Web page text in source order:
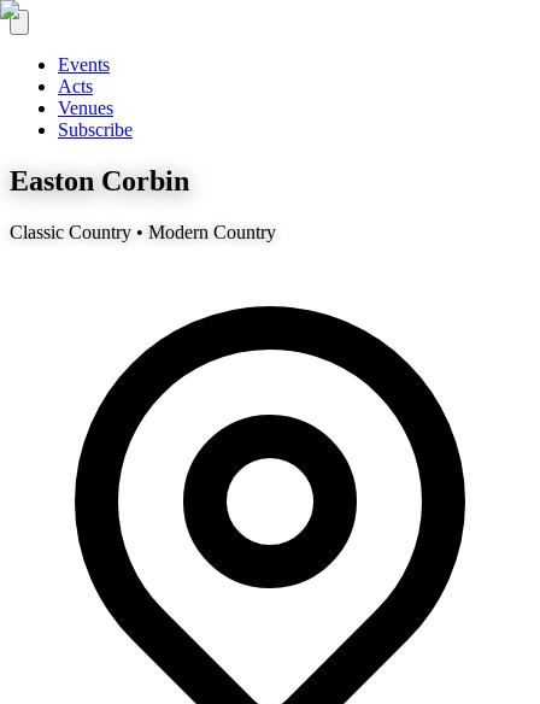
Events
Acts
Venues
Subscribe
Easton Corbin
Classic Country • Modern Country